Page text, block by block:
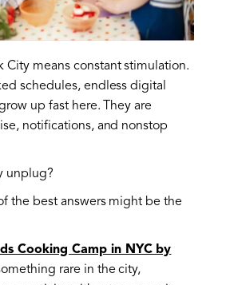
City means constant stimulation.
schedules, endless digital
up fast here. They are
notifications, and nonstop
unplug?
the best answers might be the
Cooking Camp in NYC by
rare in the city,